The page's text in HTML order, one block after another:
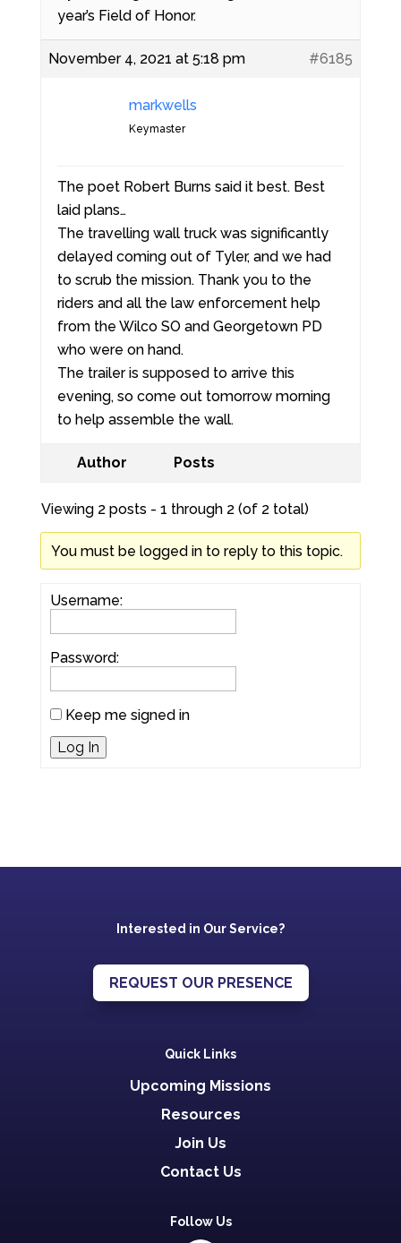
year’s Field of Honor.
November 4, 2021 at 5:18 pm #6185
markwells
Keymaster
The poet Robert Burns said it best. Best
laid plans…
The travelling wall truck was significantly
delayed coming out of Tyler, and we had
to scrub the mission. Thank you to the
riders and all the law enforcement help
from the Wilco SO and Georgetown PD
who were on hand.
The trailer is supposed to arrive this
evening, so come out tomorrow morning
to help assemble the wall.
Author Posts
Viewing 2 posts - 1 through 2 (of 2 total)
You must be logged in to reply to this topic.
Username:
Password:
Keep me signed in
Log In
Interested in Our Service?
REQUEST OUR PRESENCE
Quick Links
Upcoming Missions
Resources
Join Us
Contact Us
Follow Us